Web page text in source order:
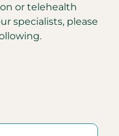
or telehealth
specialists, please